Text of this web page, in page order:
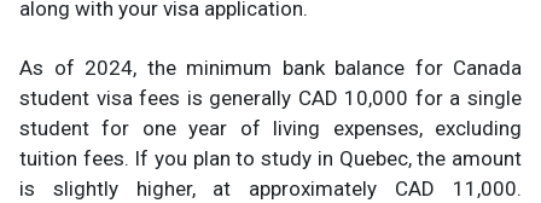
along with your visa application.
As of 2024, the minimum bank balance for Canada
student visa fees is generally CAD 10,000 for a single
student for one year of living expenses, excluding
tuition fees. If you plan to study in Quebec, the amount
is slightly higher, at approximately CAD 11,000.